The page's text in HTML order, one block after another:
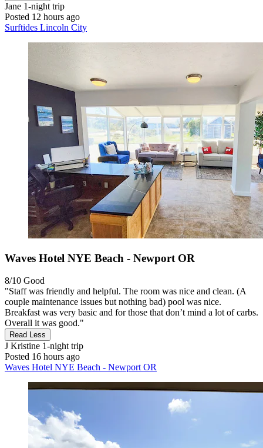
Jane 1-night trip
Posted 12 hours ago
Surftides Lincoln City
Waves Hotel NYE Beach - Newport OR
8/10 Good
"Staff was friendly and helpful. The room was nice and clean. (A
couple maintenance issues but nothing bad) pool was nice.
Breakfast was very basic and for those that don’t mind a lot of carbs.
Overall it was good."
Read Less
J Kristine 1-night trip
Posted 16 hours ago
Waves Hotel NYE Beach - Newport OR